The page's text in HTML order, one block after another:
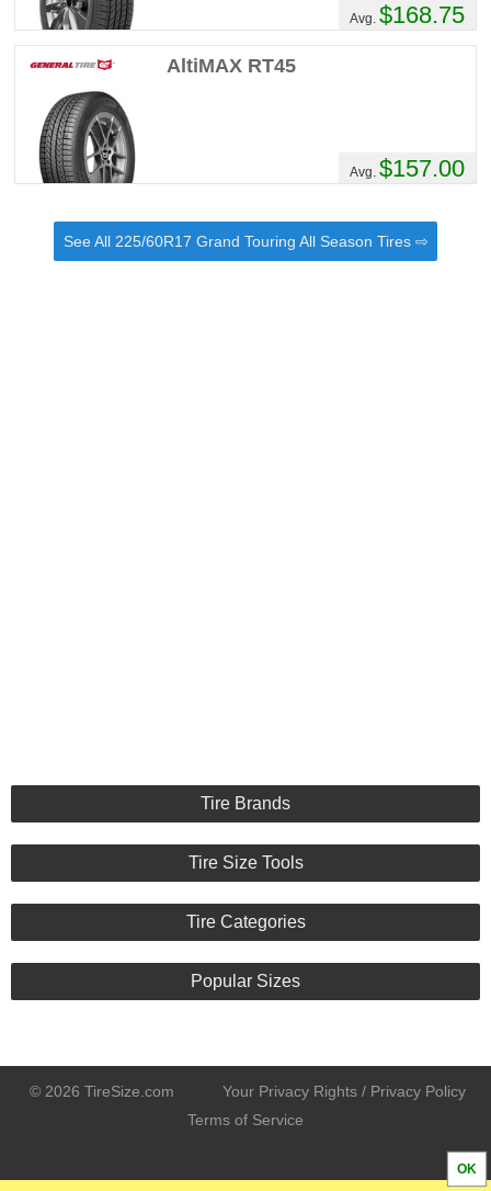
Avg. $168.75
AltiMAX RT45
Avg. $157.00
See All 225/60R17 Grand Touring All Season Tires ⇨
Tire Brands
Tire Size Tools
Tire Categories
Popular Sizes
© 2026 TireSize.com
Your Privacy Rights / Privacy Policy
Terms of Service
OK